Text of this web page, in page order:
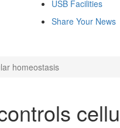
USB Facilities
Share Your News
homeostasis